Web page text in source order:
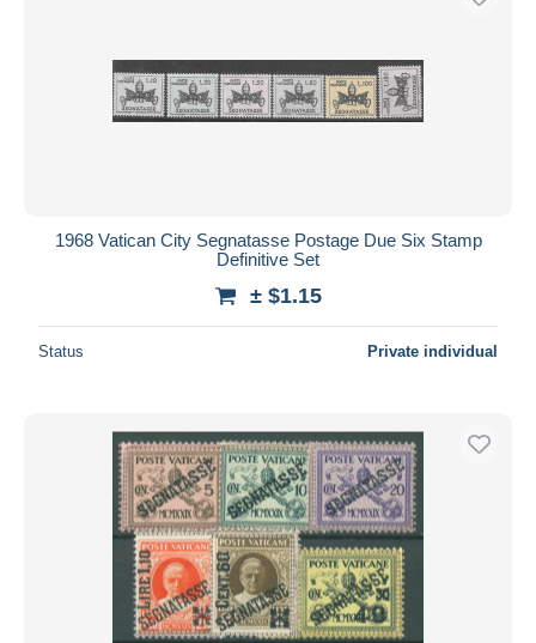
1968 Vatican City Segnatasse Postage Due Six Stamp
Definitive Set
± $1.15
Status Private individual